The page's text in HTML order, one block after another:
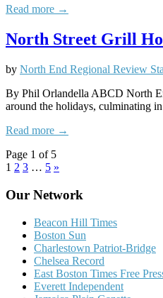
Read more →
North Street Grill
by North End Regional Review
By Phil Orlandella ABCD North
around the holidays, culminating
Read more →
Page 1 of 5
1 2 3 … 5 »
Our Network
Beacon Hill Times
Boston Sun
Charlestown Patriot-Bridge
Chelsea Record
East Boston Times Free
Everett Independent